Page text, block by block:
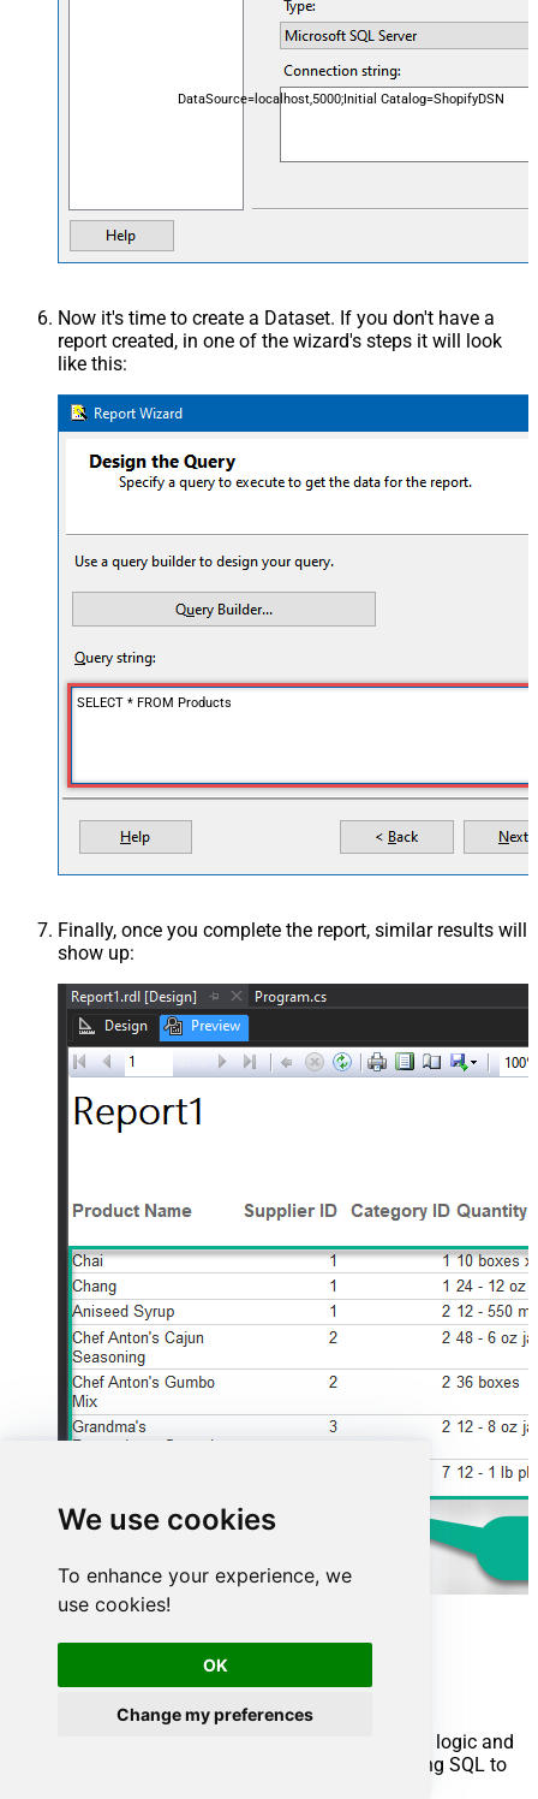
We use cookies
To enhance your experience, we
use cookies!
OK
Change my preferences
DataSource=localhost,5000;Initial Catalog=ShopifyDSN
Now it's time to create a Dataset. If you don't have a
report created, in one of the wizard's steps it will look
like this:
SELECT * FROM Products
Finally, once you complete the report, similar results will
show up:
Advanced topics
Creating SQL stored procedures
You can create procedures to encapsulate custom logic and
then only pass handful parameters rather than long SQL to